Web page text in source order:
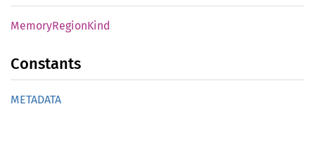
MemoryRegionKind
Constants
METADATA